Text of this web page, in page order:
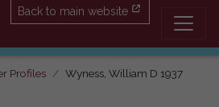
Back to main website
Profiles Wyness, William D 1937